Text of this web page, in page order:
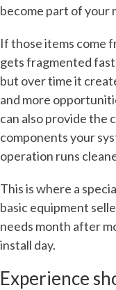
become part of your
If those items come
gets fragmented
but over time it
and more
can also provide the
components your
operation runs
This is where a
basic equipment
needs month after
install day.
Experience